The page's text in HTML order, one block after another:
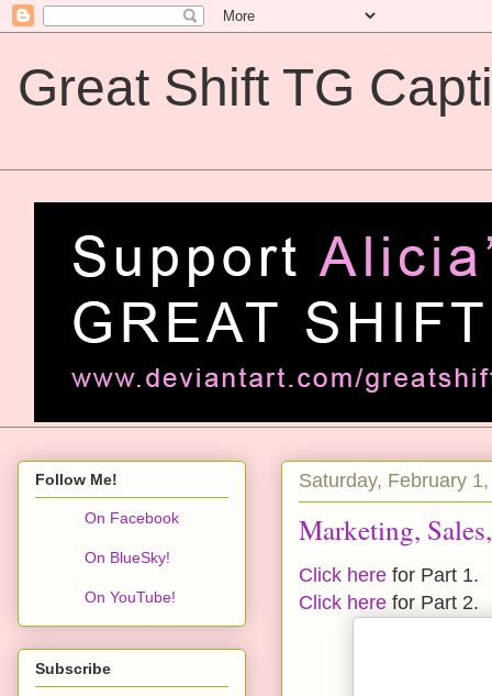
Great Shift TG
Saturday, February
Marketing,
Click here for Part 1.
Click here for Part 2.
Follow Me!
On Facebook
On BlueSky!
On YouTube!
Subscribe